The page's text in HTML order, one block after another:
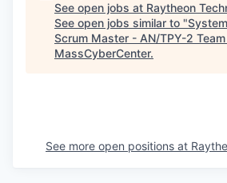
See open jobs at Raytheon
See open jobs similar to "
Scrum Master - AN/TPY-2
MassCyberCenter.
See more open positions at